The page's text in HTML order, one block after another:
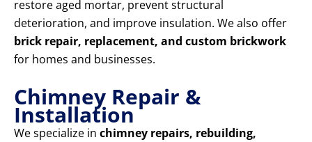
restore aged mortar, prevent structural
deterioration, and improve insulation. We also offer
brick repair, replacement, and custom brickwork
for homes and businesses.
Chimney Repair &
Installation
We specialize in chimney repairs, rebuilding,